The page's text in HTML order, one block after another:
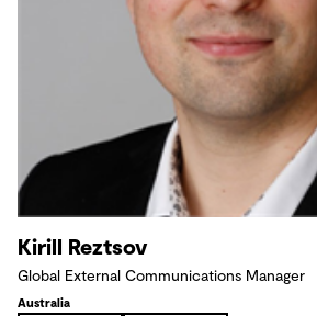
Kirill Reztsov
Global External Communications Manager
Australia